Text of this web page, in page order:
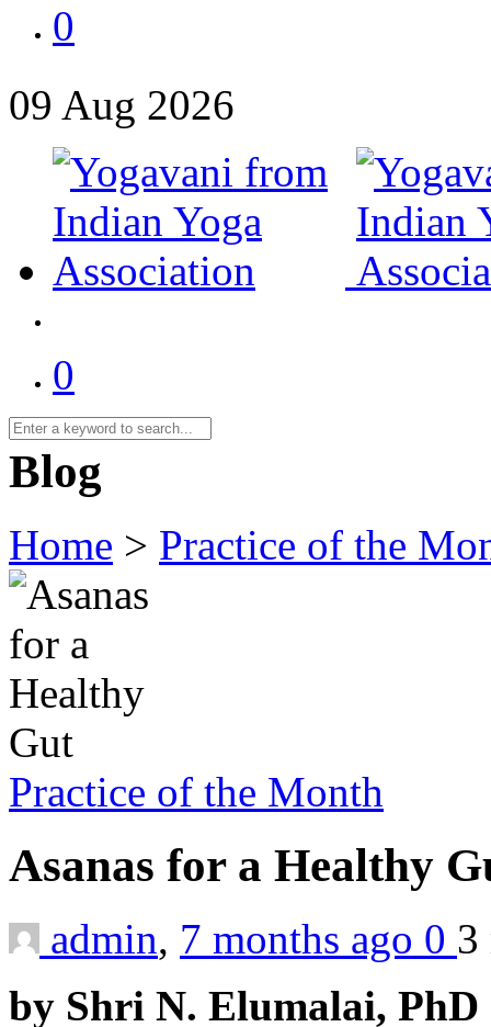
0
09 Aug 2026
0
Blog
Home > Practice of the
Practice of the Month
Asanas for a Healthy
admin, 7 months ago 0
by Shri N. Elumalai, PhD